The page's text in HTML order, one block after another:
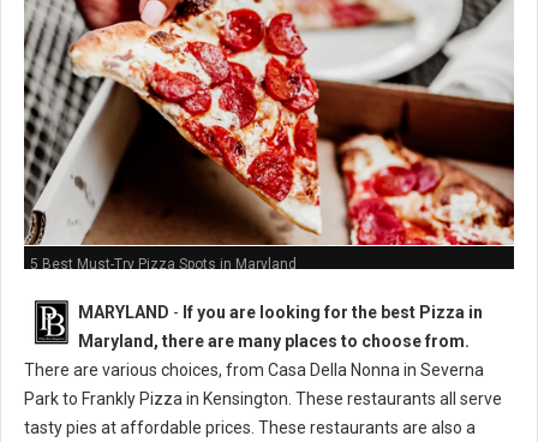
5 Best Must-Try Pizza Spots in Maryland
MARYLAND - If you are looking for the best Pizza in
Maryland, there are many places to choose from.
There are various choices, from Casa Della Nonna in Severna
Park to Frankly Pizza in Kensington. These restaurants all serve
tasty pies at affordable prices. These restaurants are also a